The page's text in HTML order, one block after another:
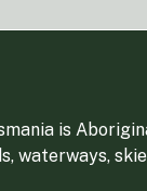
is
waterways,